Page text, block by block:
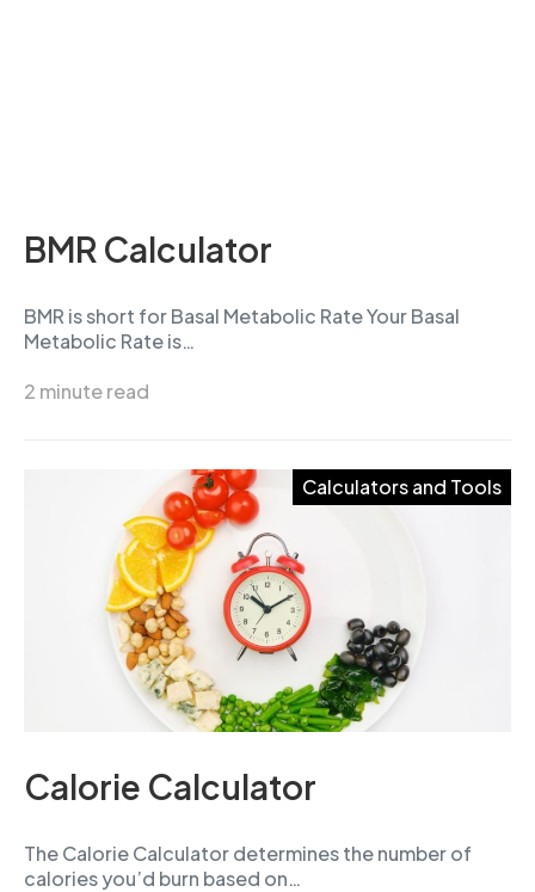
BMR Calculator
BMR is short for Basal Metabolic Rate Your Basal
Metabolic Rate is…
2 minute read
Calculators and Tools
Calorie Calculator
The Calorie Calculator determines the number of
calories you’d burn based on…